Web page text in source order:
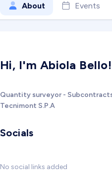
About Events
Hi, I'm Abiola Bello!
Quantity surveyor -
Tecnimont S.P.A
Socials
No social links added